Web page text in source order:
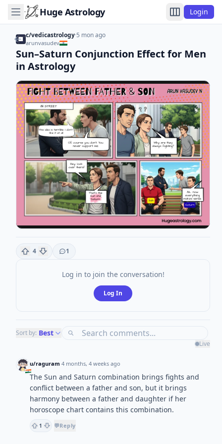
Huge Astrology Login
c/vedicastrology·5 mon ago
arunvasudev
Sun–Saturn Conjunction Effect for Men
in Astrology
4 1
Log in to join the conversation!
Log In
Sort by: Best
Live
u/raguram·4 months, 4 weeks ago
The Sun and Saturn combination brings fights and
conflict between a father and son, but it brings
harmony between a father and daughter if her
horoscope chart contains this combination.
1 💬Reply